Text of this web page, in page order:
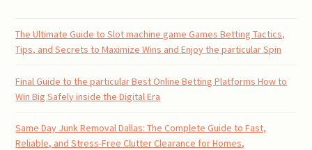
The Ultimate Guide to Slot machine game Games Betting Tactics,
Tips, and Secrets to Maximize Wins and Enjoy the particular Spin
Final Guide to the particular Best Online Betting Platforms How to
Win Big Safely inside the Digital Era
Same Day Junk Removal Dallas: The Complete Guide to Fast,
Reliable, and Stress-Free Clutter Clearance for Homes,